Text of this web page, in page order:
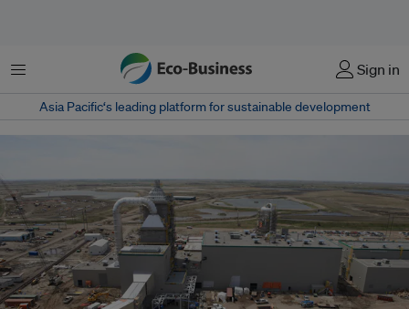
菜单 Sign in
Asia Pacific‘s leading platform for sustainable development